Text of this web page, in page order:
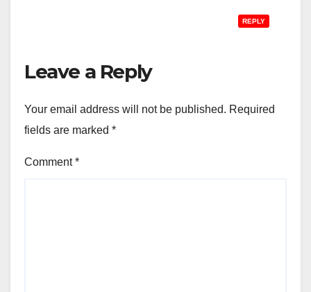
REPLY
Leave a Reply
Your email address will not be published. Required
fields are marked *
Comment*